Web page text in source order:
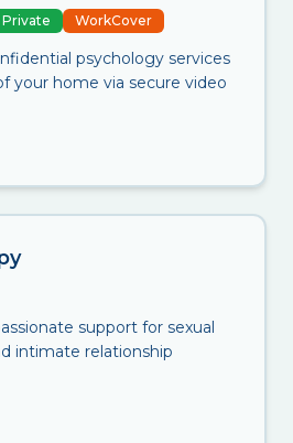
Private WorkCover
psychology services
your home via secure video
support for sexual
intimate relationship